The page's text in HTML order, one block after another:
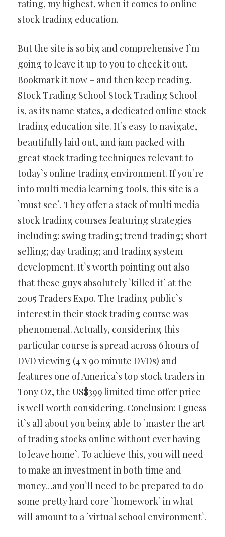
rating, my highest, when it comes to online
stock trading education.
But the site is so big and comprehensive I`m
going to leave it up to you to check it out.
Bookmark it now – and then keep reading.
Stock Trading School Stock Trading School
is, as its name states, a dedicated online stock
trading education site. It`s easy to navigate,
beautifully laid out, and jam packed with
great stock trading techniques relevant to
today`s online trading environment. If you`re
into multi media learning tools, this site is a
`must see`. They offer a stack of multi media
stock trading courses featuring strategies
including: swing trading; trend trading; short
selling; day trading; and trading system
development. It`s worth pointing out also
that these guys absolutely `killed it` at the
2005 Traders Expo. The trading public`s
interest in their stock trading course was
phenomenal. Actually, considering this
particular course is spread across 6 hours of
DVD viewing (4 x 90 minute DVDs) and
features one of America`s top stock traders in
Tony Oz, the US$399 limited time offer price
is well worth considering. Conclusion: I guess
it`s all about you being able to `master the art
of trading stocks online without ever having
to leave home`. To achieve this, you will need
to make an investment in both time and
money…and you`ll need to be prepared to do
some pretty hard core `homework` in what
will amount to a `virtual school environment`.